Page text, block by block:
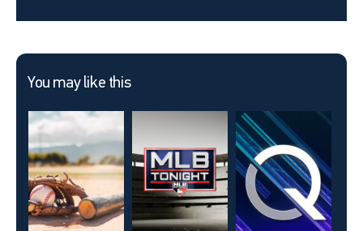
You may like this